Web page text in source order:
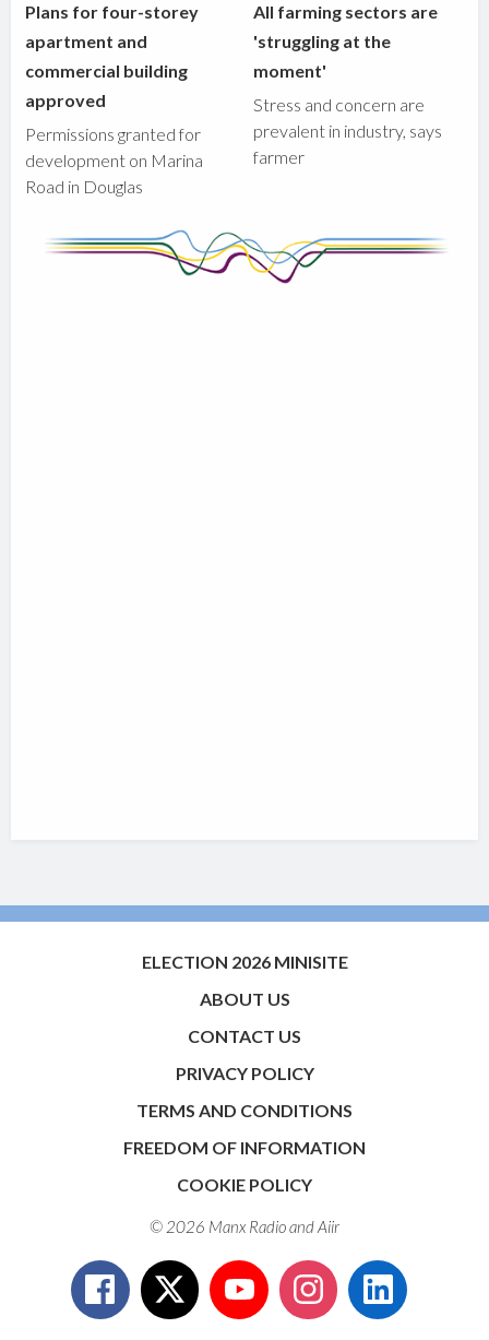
Plans for four-storey
apartment and
commercial building
approved
Permissions granted for
development on Marina
Road in Douglas
All farming sectors are
'struggling at the
moment'
Stress and concern are
prevalent in industry, says
farmer
ELECTION 2026 MINISITE
ABOUT US
CONTACT US
PRIVACY POLICY
TERMS AND CONDITIONS
FREEDOM OF INFORMATION
COOKIE POLICY
© 2026 Manx Radio andAiir